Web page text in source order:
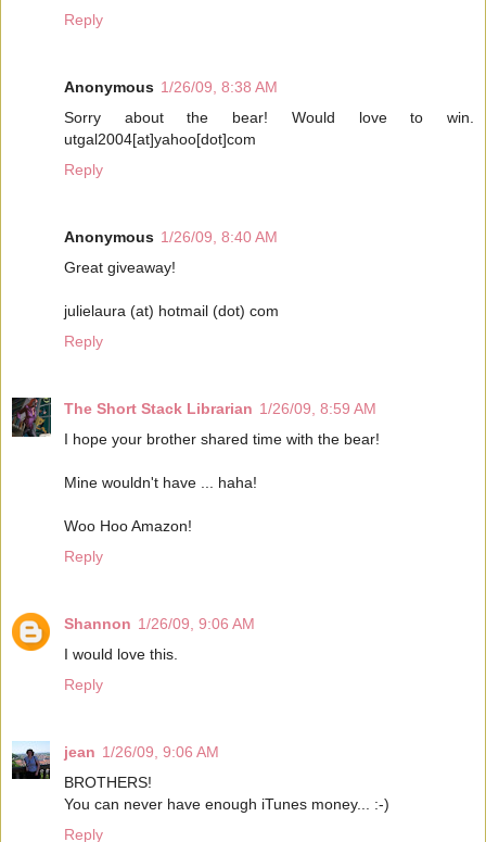
Reply
Anonymous 1/26/09, 8:38 AM
Sorry about the bear! Would love to win.
utgal2004[at]yahoo[dot]com
Reply
Anonymous 1/26/09, 8:40 AM
Great giveaway!
julielaura (at) hotmail (dot) com
Reply
The Short Stack Librarian 1/26/09, 8:59 AM
I hope your brother shared time with the bear!
Mine wouldn't have ... haha!
Woo Hoo Amazon!
Reply
Shannon 1/26/09, 9:06 AM
I would love this.
Reply
jean 1/26/09, 9:06 AM
BROTHERS!
You can never have enough iTunes money... :-)
Reply